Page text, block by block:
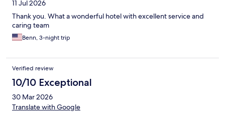
11 Jul 2026
Thank you. What a wonderful hotel with excellent service and
caring team
Benn, 3-night trip
Verified review
10/10 Exceptional
30 Mar 2026
Translate with Google